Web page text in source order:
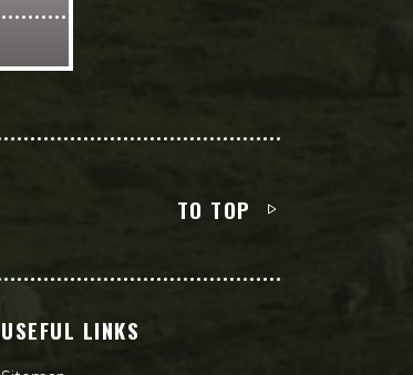
TO TOP
USEFUL LINKS